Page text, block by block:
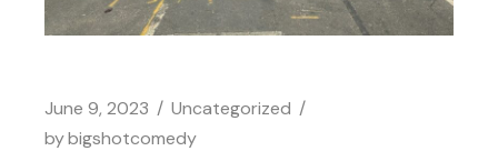
June 9, 2023
Uncategorized
bybigshotcomedy